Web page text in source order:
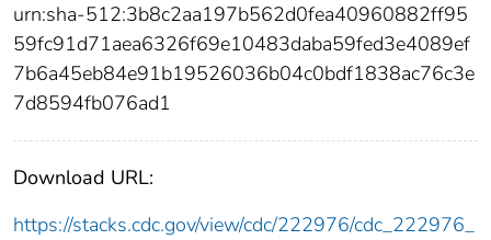
urn:sha-512:3b8c2aa197b562d0fea40960882ff95
59fc91d71aea6326f69e10483daba59fed3e4089ef
7b6a45eb84e91b19526036b04c0bdf1838ac76c3e
7d8594fb076ad1
Download URL:
https://stacks.cdc.gov/view/cdc/222976/cdc_222976_